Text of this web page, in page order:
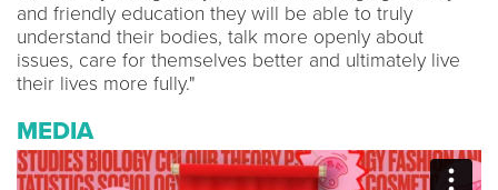
and friendly education they will be able to truly
understand their bodies, talk more openly about
issues, care for themselves better and ultimately live
their lives more fully."
MEDIA